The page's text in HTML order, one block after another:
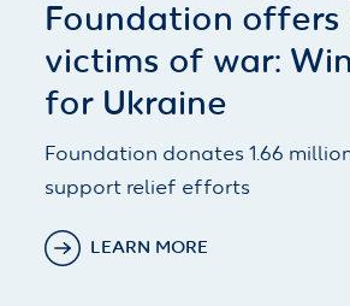
Foundation
victims of war:
for Ukraine
Foundation donates 1.66
support relief efforts
LEARN MORE